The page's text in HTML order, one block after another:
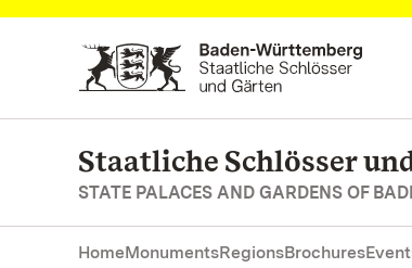
Navigate to main page
Staatliche Schlösser
STATE PALACES AND GARDENS OF
HomeMonumentsRegionsBrochures